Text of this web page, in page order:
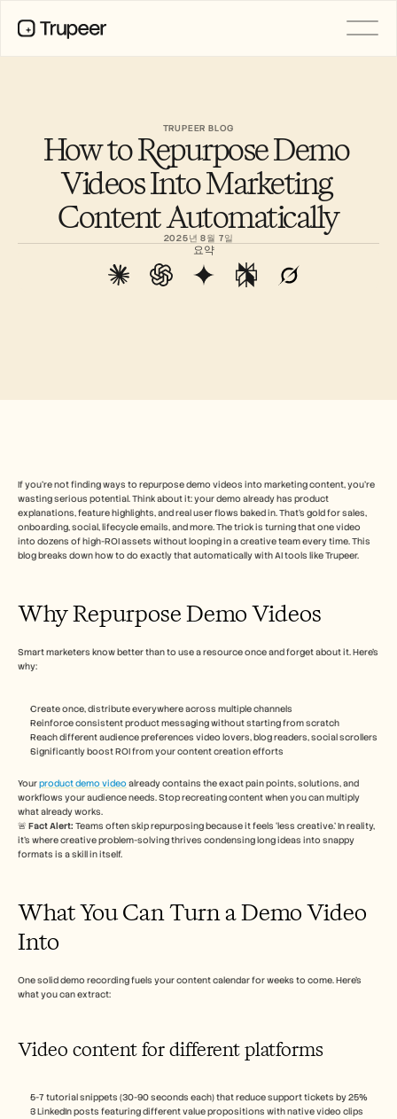
TRUPEER BLOG
How to Repurpose Demo
Videos Into Marketing
Content Automatically
2025년 8월 7일
요약
If you’re not finding ways to repurpose demo videos into marketing content, you’re
wasting serious potential. Think about it: your demo already has product
explanations, feature highlights, and real user flows baked in. That’s gold for sales,
onboarding, social, lifecycle emails, and more. The trick is turning that one video
into dozens of high-ROI assets without looping in a creative team every time. This
blog breaks down how to do exactly that automatically with AI tools like Trupeer.
Why Repurpose Demo Videos
Smart marketers know better than to use a resource once and forget about it. Here’s
why:
Create once, distribute everywhere across multiple channels
Reinforce consistent product messaging without starting from scratch
Reach different audience preferences video lovers, blog readers, social scrollers
Significantly boost ROI from your content creation efforts
Your product demo video already contains the exact pain points, solutions, and
workflows your audience needs. Stop recreating content when you can multiply
what already works.
🚨 Fact Alert: Teams often skip repurposing because it feels ‘less creative.’ In reality,
it’s where creative problem-solving thrives condensing long ideas into snappy
formats is a skill in itself.
What You Can Turn a Demo Video
Into
One solid demo recording fuels your content calendar for weeks to come. Here’s
what you can extract:
Video content for different platforms
5-7 tutorial snippets (30-90 seconds each) that reduce support tickets by 25%
3 LinkedIn posts featuring different value propositions with native video clips
Customer Stories
Pricing
Careers
Translation
Knowledge Base
AI Avatars
Brand Kits
Shared Pages
AI Screen Recording
Change Management
Sales Enablement
Pre-sales
Product Marketing
Customer Success
Book a Demo